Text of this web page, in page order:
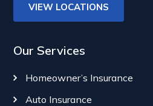
VIEW LOCATIONS
Our Services
Homeowner’s Insurance
Auto Insurance